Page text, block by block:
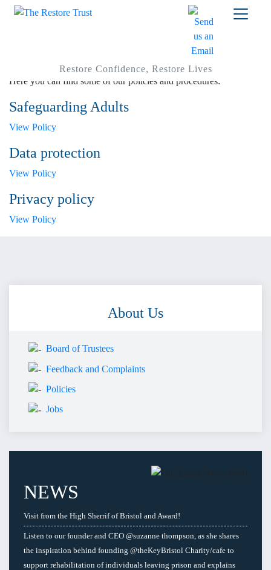
Restore Confidence, Restore Lives
Policies
Here you can find some of our policies and procedures:
Safeguarding Adults
View Policy
Data protection
View Policy
Privacy policy
View Policy
About Us
Board of Trustees
Feedback and Complaints
Policies
Jobs
NEWS
Visit from the High Sherrif of Bristol and Award!
Listen to our founder and CEO @suzanne thompson, as she shares
the inspiration behind founding @theKeyBristol Charity/cafe to
support rehabilitation of individuals leaving prison and explains